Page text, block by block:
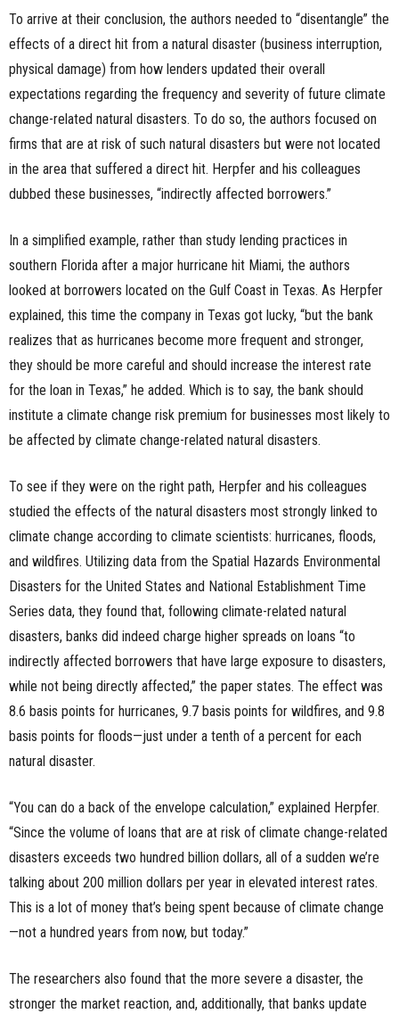
To arrive at their conclusion, the authors needed to “disentangle” the
effects of a direct hit from a natural disaster (business interruption,
physical damage) from how lenders updated their overall
expectations regarding the frequency and severity of future climate
change-related natural disasters. To do so, the authors focused on
firms that are at risk of such natural disasters but were not located
in the area that suffered a direct hit. Herpfer and his colleagues
dubbed these businesses, “indirectly affected borrowers.”
In a simplified example, rather than study lending practices in
southern Florida after a major hurricane hit Miami, the authors
looked at borrowers located on the Gulf Coast in Texas. As Herpfer
explained, this time the company in Texas got lucky, “but the bank
realizes that as hurricanes become more frequent and stronger,
they should be more careful and should increase the interest rate
for the loan in Texas,” he added. Which is to say, the bank should
institute a climate change risk premium for businesses most likely to
be affected by climate change-related natural disasters.
To see if they were on the right path, Herpfer and his colleagues
studied the effects of the natural disasters most strongly linked to
climate change according to climate scientists: hurricanes, floods,
and wildfires. Utilizing data from the Spatial Hazards Environmental
Disasters for the United States and National Establishment Time
Series data, they found that, following climate-related natural
disasters, banks did indeed charge higher spreads on loans “to
indirectly affected borrowers that have large exposure to disasters,
while not being directly affected,” the paper states. The effect was
8.6 basis points for hurricanes, 9.7 basis points for wildfires, and 9.8
basis points for floods—just under a tenth of a percent for each
natural disaster.
“You can do a back of the envelope calculation,” explained Herpfer.
“Since the volume of loans that are at risk of climate change-related
disasters exceeds two hundred billion dollars, all of a sudden we’re
talking about 200 million dollars per year in elevated interest rates.
This is a lot of money that’s being spent because of climate change
—not a hundred years from now, but today.”
The researchers also found that the more severe a disaster, the
stronger the market reaction, and, additionally, that banks update